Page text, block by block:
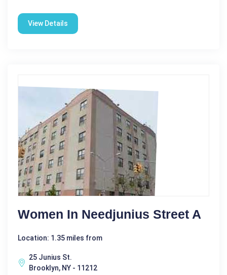
View Details
Women In Needjunius Street A
Location: 1.35 miles from
25 Junius St.
Brooklyn, NY - 11212